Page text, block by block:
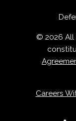
© 2026 All
Careers